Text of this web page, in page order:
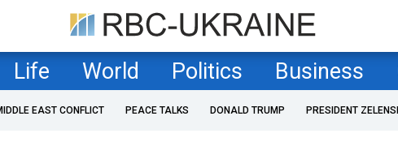
Life World Politics Business
EAST CONFLICT PEACE TALKS DONALD TRUMP PRESIDENT